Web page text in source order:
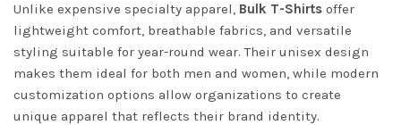
Unlike expensive specialty apparel, Bulk T-Shirts offer
lightweight comfort, breathable fabrics, and versatile
styling suitable for year-round wear. Their unisex design
makes them ideal for both men and women, while modern
customization options allow organizations to create
unique apparel that reflects their brand identity.